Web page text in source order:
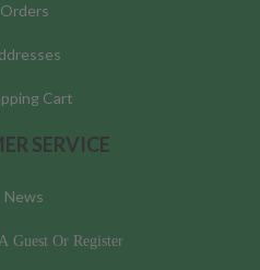
Orders
Cart
SERVICE
News
Guest Or Register